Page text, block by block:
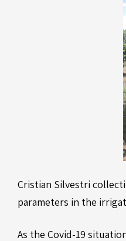
Cristian Silvestri
parameters in the
As the Covid-19